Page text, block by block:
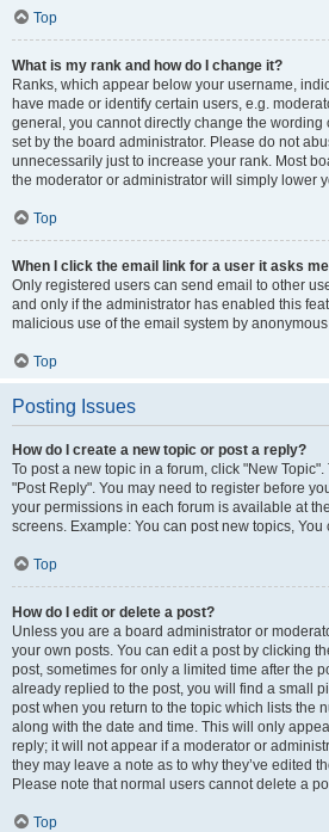
Top
What is my rank and how do I change it?
Ranks, which appear below your username,
have made or identify certain users, e.g.
general, you cannot directly change the wording
set by the board administrator. Please do not
unnecessarily just to increase your rank. Most
the moderator or administrator will simply lower
Top
When I click the email link for a user it asks
Only registered users can send email to other
and only if the administrator has enabled this
malicious use of the email system by
Top
Posting Issues
How do I create a new topic or post a reply?
To post a new topic in a forum, click "New
"Post Reply". You may need to register before
your permissions in each forum is available at
screens. Example: You can post new topics, You
Top
How do I edit or delete a post?
Unless you are a board administrator or
your own posts. You can edit a post by clicking
post, sometimes for only a limited time after the
already replied to the post, you will find a small
post when you return to the topic which lists the
along with the date and time. This will only
reply; it will not appear if a moderator or
they may leave a note as to why they’ve edited
Please note that normal users cannot delete a
Top